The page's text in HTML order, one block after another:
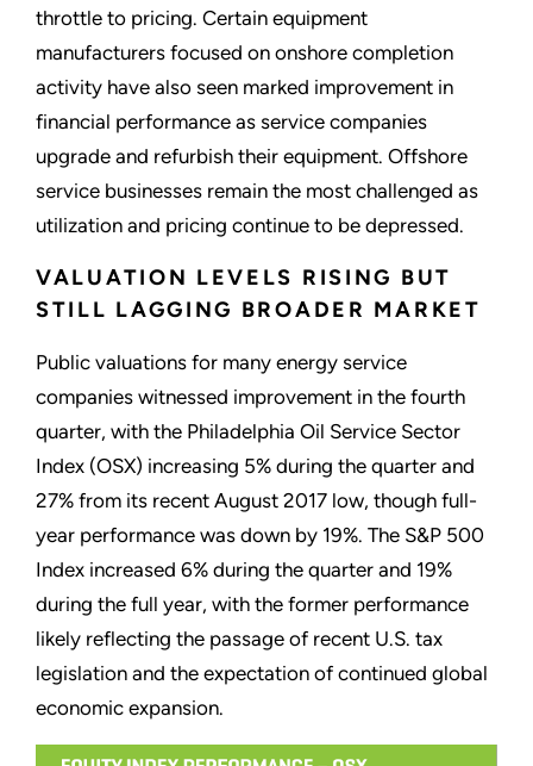
throttle to pricing. Certain equipment
manufacturers focused on onshore completion
activity have also seen marked improvement in
financial performance as service companies
upgrade and refurbish their equipment. Offshore
service businesses remain the most challenged as
utilization and pricing continue to be depressed.
VALUATION LEVELS RISING BUT
STILL LAGGING BROADER MARKET
Public valuations for many energy service
companies witnessed improvement in the fourth
quarter, with the Philadelphia Oil Service Sector
Index (OSX) increasing 5% during the quarter and
27% from its recent August 2017 low, though full-
year performance was down by 19%. The S&P 500
Index increased 6% during the quarter and 19%
during the full year, with the former performance
likely reflecting the passage of recent U.S. tax
legislation and the expectation of continued global
economic expansion.